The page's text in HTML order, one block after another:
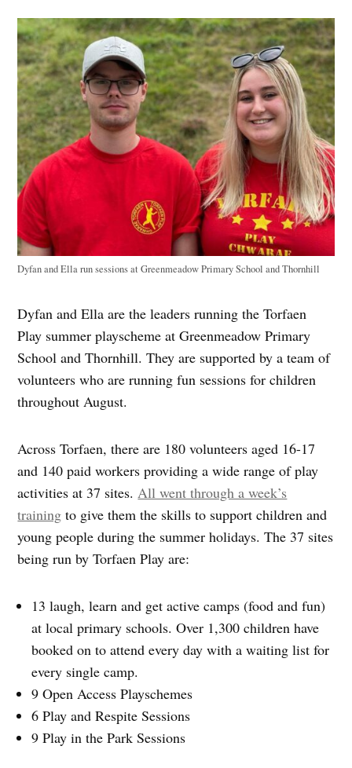
Dyfan and Ella run sessions at Greenmeadow Primary School and Thornhill
Dyfan and Ella are the leaders running the Torfaen
Play summer playscheme at Greenmeadow Primary
School and Thornhill. They are supported by a team of
volunteers who are running fun sessions for children
throughout August.
Across Torfaen, there are 180 volunteers aged 16-17
and 140 paid workers providing a wide range of play
activities at 37 sites. All went through a week’s
training to give them the skills to support children and
young people during the summer holidays. The 37 sites
being run by Torfaen Play are:
13 laugh, learn and get active camps (food and fun)
at local primary schools. Over 1,300 children have
booked on to attend every day with a waiting list for
every single camp.
9 Open Access Playschemes
6 Play and Respite Sessions
9 Play in the Park Sessions